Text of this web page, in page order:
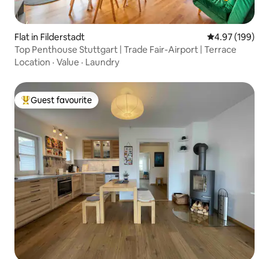
Flat in Filderstadt 4.97 out of 5
4.97 (199)
Top Penthouse Stuttgart | Trade Fair-Airport | Terrace
Location · Value · Laundry
Top guest favourite
Guest favourite